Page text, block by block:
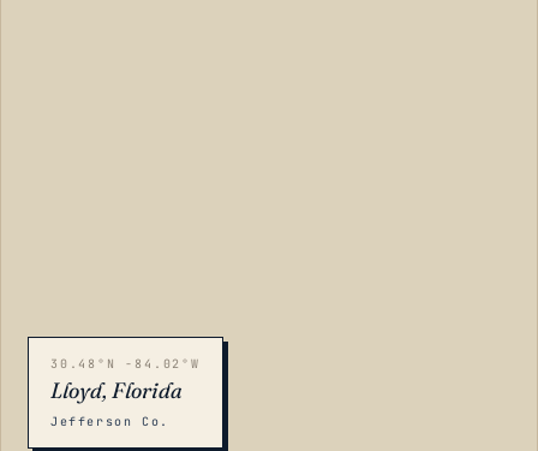
30.48°N -84.02°W
Lloyd, Florida
Jefferson Co.